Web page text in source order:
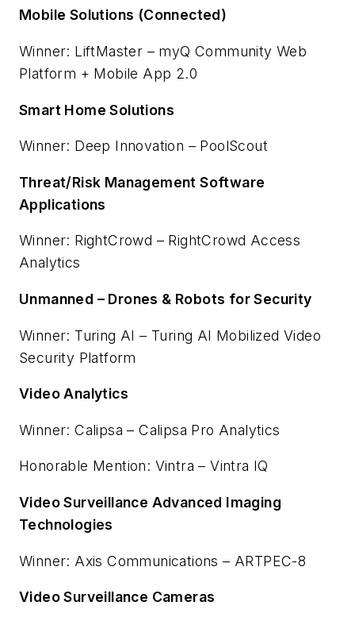
Mobile Solutions (Connected)
Winner: LiftMaster – myQ Community Web
Platform + Mobile App 2.0
Smart Home Solutions
Winner: Deep Innovation – PoolScout
Threat/Risk Management Software
Applications
Winner: RightCrowd – RightCrowd Access
Analytics
Unmanned – Drones & Robots for Security
Winner: Turing AI – Turing AI Mobilized Video
Security Platform
Video Analytics
Winner: Calipsa – Calipsa Pro Analytics
Honorable Mention: Vintra – Vintra IQ
Video Surveillance Advanced Imaging
Technologies
Winner: Axis Communications – ARTPEC-8
Video Surveillance Cameras